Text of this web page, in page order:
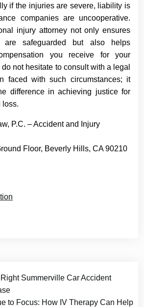
if the injuries are severe, liability is
companies are uncooperative.
injury attorney not only ensures
safeguarded but also helps
you receive for your
not hesitate to consult with a legal
faced with such circumstances; it
difference in achieving justice for
loss.
P.C. – Accident and Injury
Floor, Beverly Hills, CA 90210
Summerville Car Accident
to Focus: How IV Therapy Can Help